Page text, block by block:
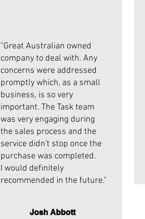
"Great Australian owned
company to deal with. Any
concerns were addressed
promptly which, as a small
business, is so very
important. The Task team
was very engaging during
the sales process and the
service didn't stop once the
purchase was completed.
I would definitely
recommended in the future."
Josh Abbott